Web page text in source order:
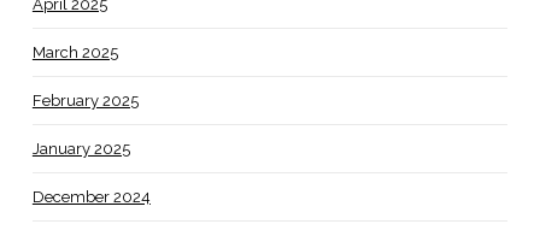
April 2025
March 2025
February 2025
January 2025
December 2024